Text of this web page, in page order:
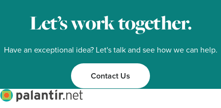
Let’s work together.
Have an exceptional idea? Let's talk and see how we can help.
Contact Us
Palantir.net